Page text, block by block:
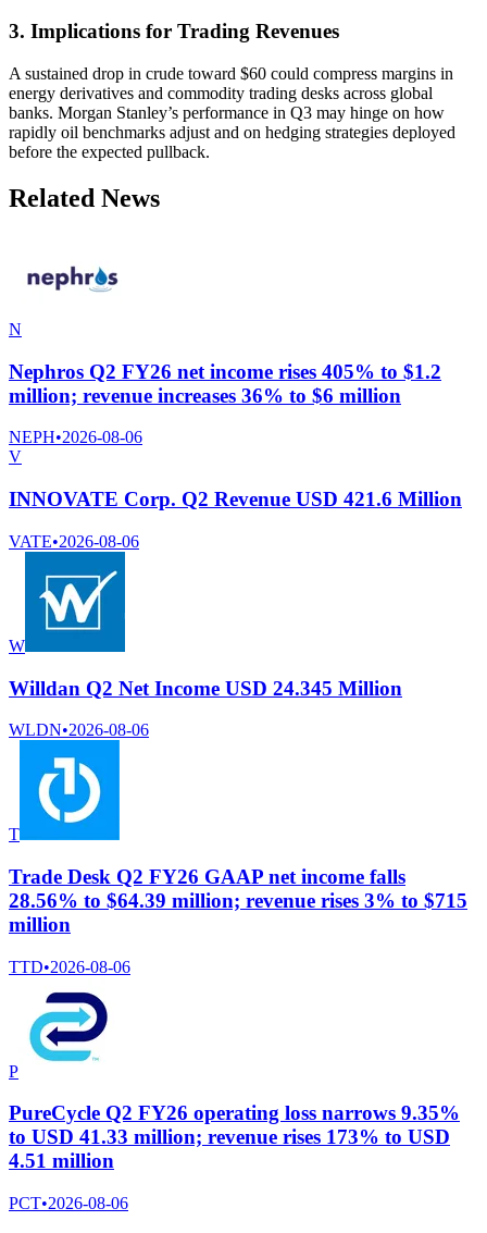
3. Implications for Trading Revenues
A sustained drop in crude toward $60 could compress margins in
energy derivatives and commodity trading desks across global
banks. Morgan Stanley’s performance in Q3 may hinge on how
rapidly oil benchmarks adjust and on hedging strategies deployed
before the expected pullback.
Related News
N
Nephros Q2 FY26 net income rises 405% to $1.2
million; revenue increases 36% to $6 million
NEPH•2026-08-06
V
INNOVATE Corp. Q2 Revenue USD 421.6 Million
VATE•2026-08-06
W
Willdan Q2 Net Income USD 24.345 Million
WLDN•2026-08-06
T
Trade Desk Q2 FY26 GAAP net income falls
28.56% to $64.39 million; revenue rises 3% to $715
million
TTD•2026-08-06
P
PureCycle Q2 FY26 operating loss narrows 9.35%
to USD 41.33 million; revenue rises 173% to USD
4.51 million
PCT•2026-08-06